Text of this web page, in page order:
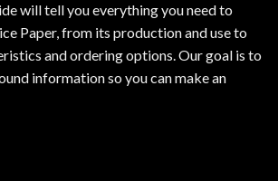
will tell you everything you need to
Paper, from its production and use to
and ordering options. Our goal is to
information so you can make an